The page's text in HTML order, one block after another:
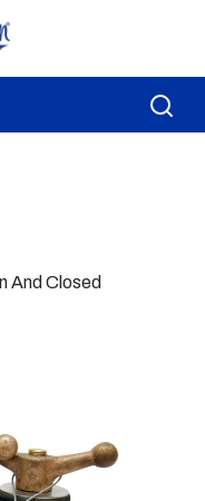
And Closed